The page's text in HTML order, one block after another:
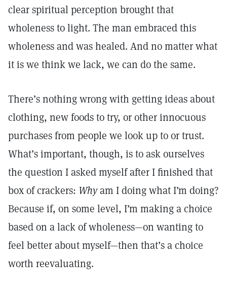
clear spiritual perception brought that
wholeness to light. The man embraced this
wholeness and was healed. And no matter what
it is we think we lack, we can do the same.
There’s nothing wrong with getting ideas about
clothing, new foods to try, or other innocuous
purchases from people we look up to or trust.
What’s important, though, is to ask ourselves
the question I asked myself after I finished that
box of crackers: Whyam I doing what I’m doing?
Because if, on some level, I’m making a choice
based on a lack of wholeness—on wanting to
feel better about myself—then that’s a choice
worth reevaluating.